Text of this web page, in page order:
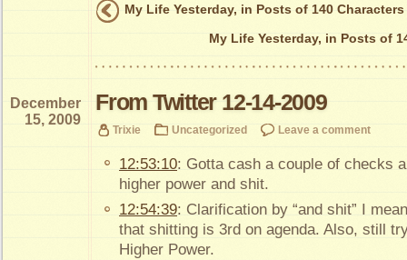
My Life Yesterday, in Posts of 140
My Life Yesterday, in Posts of
From Twitter 12-14-2009
December
15, 2009
Trixie Uncategorized Leave a comment
12:53:10: Gotta cash a couple of checks
higher power and shit.
12:54:39: Clarification by “and shit” I
that shitting is 3rd on agenda. Also, still
Higher Power.